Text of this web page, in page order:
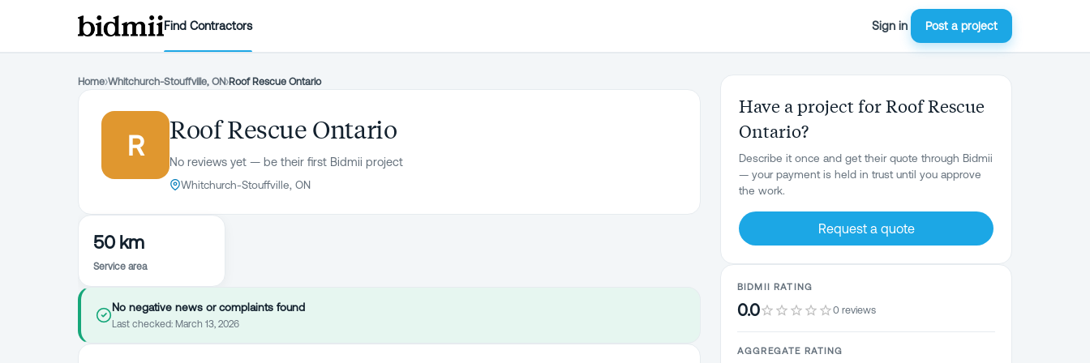
Find Contractors Sign in Post a project
Home›Whitchurch-Stouffville, ON›Roof Rescue Ontario
R
Roof Rescue Ontario
No reviews yet — be their first Bidmii project
Whitchurch-Stouffville, ON
50 km
Service area
No negative news or complaints found
Last checked: March 13, 2026
Have a project for Roof Rescue
Ontario?
Describe it once and get their quote through Bidmii
— your payment is held in trust until you approve
the work.
Request a quote
BIDMII RATING
0.0 0 reviews
AGGREGATE RATING